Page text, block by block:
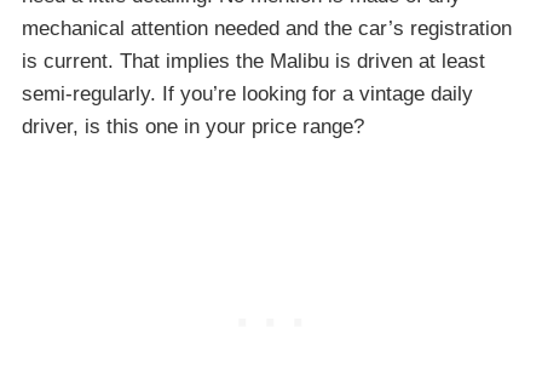
mechanical attention needed and the car’s registration
is current. That implies the Malibu is driven at least
semi-regularly. If you’re looking for a vintage daily
driver, is this one in your price range?